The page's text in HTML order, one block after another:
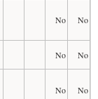
No No
No
No
No No